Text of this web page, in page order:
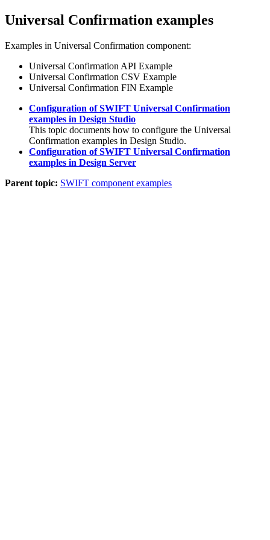
Universal Confirmation examples
Examples in Universal Confirmation component:
Universal Confirmation API Example
Universal Confirmation CSV Example
Universal Confirmation FIN Example
Configuration of SWIFT Universal Confirmation
examples in Design Studio
This topic documents how to configure the Universal
Confirmation examples in Design Studio.
Configuration of SWIFT Universal Confirmation
examples in Design Server
Parent topic: SWIFT component examples